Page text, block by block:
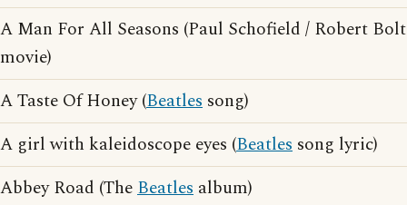
A Man For All Seasons (Paul Schofield / Robert Bolt
movie)
A Taste Of Honey (Beatles song)
A girl with kaleidoscope eyes (Beatles song lyric)
Abbey Road (TheBeatles album)